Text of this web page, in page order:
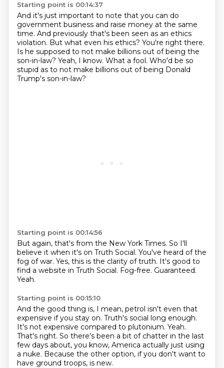
Starting point is 00:14:37
And it's just important to note that you can do
government business and raise money at the same
time. And previously that's been seen as an ethics
violation. But what even his ethics? You're right there.
Is he supposed to not make billions out of being the
son-in-law? Yeah, I know. What a fool. Who'd be so
stupid as to not make billions out of being Donald
Trump's son-in-law?
Starting point is 00:14:56
But again, that's from the New York Times. So I'll
believe it when it's on Truth Social. You've heard of the
fog of war. Yes, this is the clarity of truth. It's good to
find a website in Truth Social. Fog-free. Guaranteed.
Yeah.
Starting point is 00:15:10
And the good thing is, I mean, petrol isn't even that
expensive if you stay on. Truth's social long enough.
It's not expensive compared to plutonium. Yeah.
That's right. So there's been a bit of chatter in the last
few days about, you know, America actually just using
a nuke. Because the other option, if you don't want to
have ground troops, is new.